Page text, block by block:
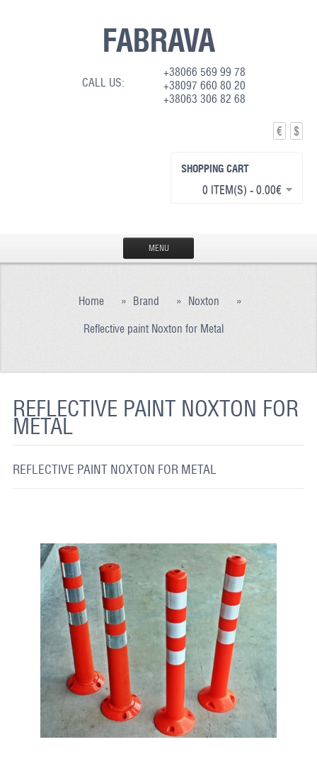
FABRAVA
CALL US:
+38066 569 99 78
+38097 660 80 20
+38063 306 82 68
€ $
SHOPPING CART
0 ITEM(S) - 0.00€
MENU
PRODUCTION
REFLECTIVE FABRIC
CONTACT US
Home » Brand » Noxton »
Reflective paint Noxton for Metal
REFLECTIVE PAINT NOXTON FOR
METAL
REFLECTIVE PAINT NOXTON FOR METAL